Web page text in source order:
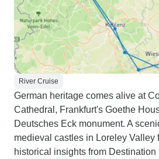
River Cruise
German heritage comes alive at
Cathedral, Frankfurt's Goethe
Deutsches Eck monument. A
medieval castles in Loreley Valley
historical insights from Destination